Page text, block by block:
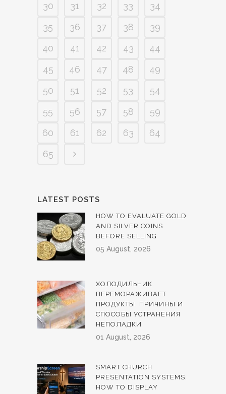
30
31 32 33
34
35
36 37 38
39
40
41 42 43
44
45
46 47 48
49
50
51 52 53
54
55
56 57 58
59
60
61 62 63
64
65
LATEST POSTS
HOW TO EVALUATE GOLD
AND SILVER COINS
BEFORE SELLING
05 August, 2026
ХОЛОДИЛЬНИК
ПЕРЕМОРАЖИВАЕТ
ПРОДУКТЫ: ПРИЧИНЫ И
СПОСОБЫ УСТРАНЕНИЯ
НЕПОЛАДКИ
01 August, 2026
SMART CHURCH
PRESENTATION SYSTEMS:
HOW TO DISPLAY